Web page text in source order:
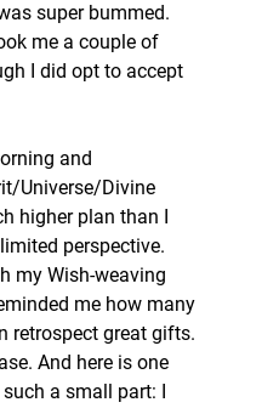
super bummed.
me a couple of
I did opt to accept
and
Universe/Divine
higher plan than I
perspective.
my Wish-weaving
me how many
retrospect great gifts.
And here is one
a small part: I